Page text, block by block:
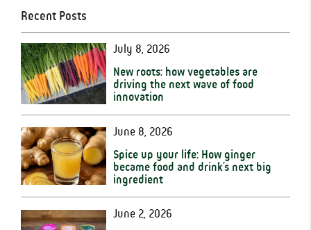
Recent Posts
July 8, 2026
New roots: how vegetables are
driving the next wave of food
innovation
June 8, 2026
Spice up your life: How ginger
became food and drink’s next big
ingredient
June 2, 2026